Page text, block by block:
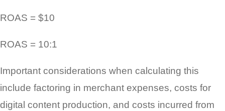
ROAS = $10
ROAS = 10:1
Important considerations when calculating this
include factoring in merchant expenses, costs for
digital content production, and costs incurred from